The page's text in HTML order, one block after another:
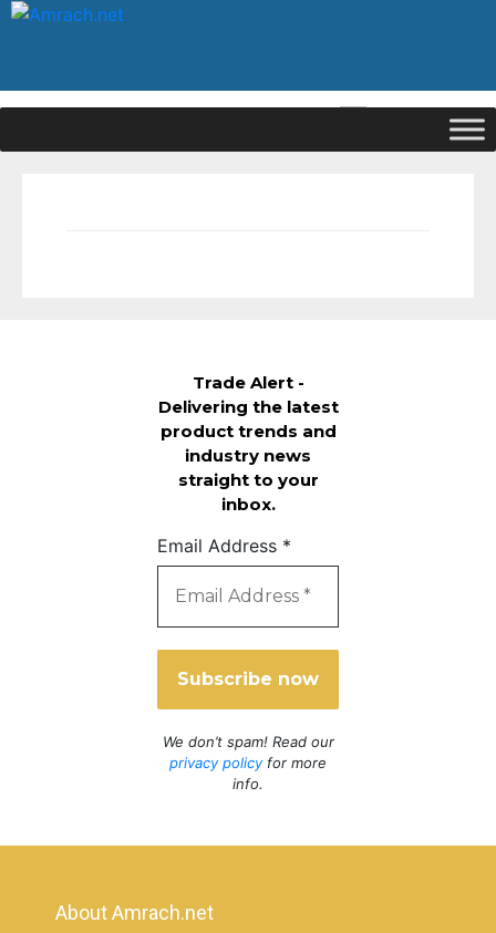
Login
Trade Alert -
Delivering the latest
product trends and
industry news
straight to your
inbox.
Email Address *
We don’t spam! Read our
privacy policyfor more
info.
About Amrach.net